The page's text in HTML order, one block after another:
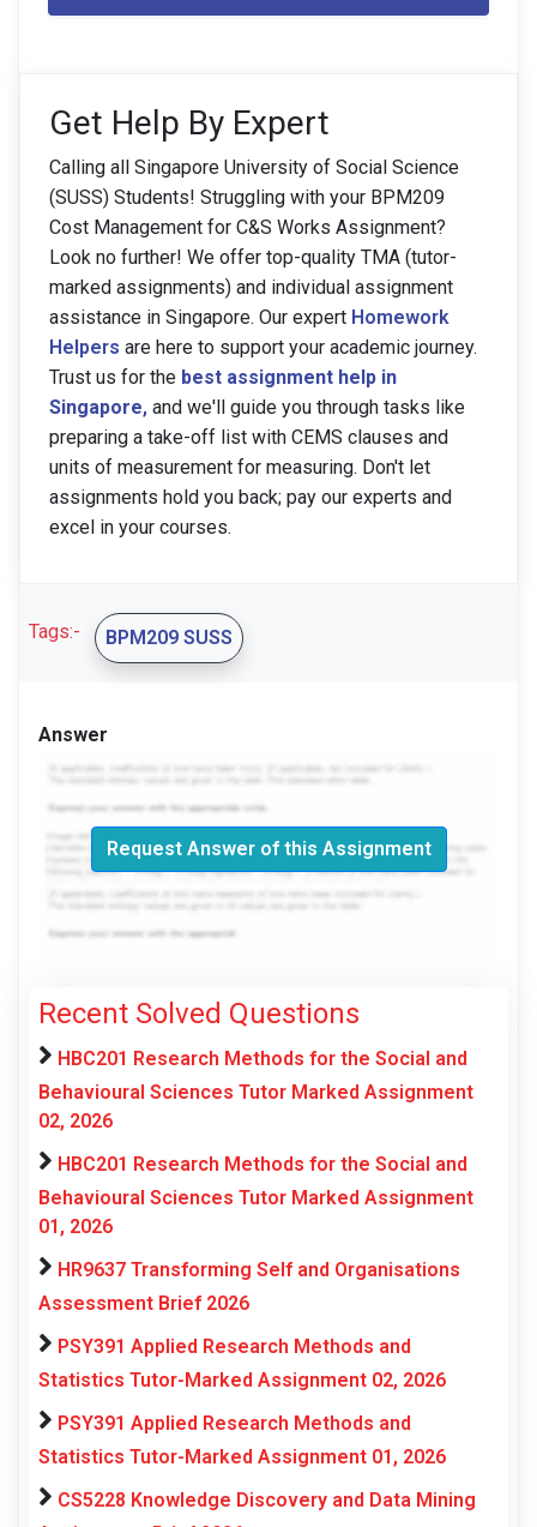
Get Help By Expert
Calling all Singapore University of Social Science
(SUSS) Students! Struggling with your BPM209
Cost Management for C&S Works Assignment?
Look no further! We offer top-quality TMA (tutor-
marked assignments) and individual assignment
assistance in Singapore. Our expert Homework
Helpers are here to support your academic journey.
Trust us for the best assignment help in
Singapore, and we'll guide you through tasks like
preparing a take-off list with CEMS clauses and
units of measurement for measuring. Don't let
assignments hold you back; pay our experts and
excel in your courses.
Tags:- BPM209 SUSS
Answer
Request Answer of this Assignment
Recent Solved Questions
HBC201 Research Methods for the Social and
Behavioural Sciences Tutor Marked Assignment
02, 2026
HBC201 Research Methods for the Social and
Behavioural Sciences Tutor Marked Assignment
01, 2026
HR9637 Transforming Self and Organisations
Assessment Brief 2026
PSY391 Applied Research Methods and
Statistics Tutor-Marked Assignment 02, 2026
PSY391 Applied Research Methods and
Statistics Tutor-Marked Assignment 01, 2026
CS5228 Knowledge Discovery and Data Mining